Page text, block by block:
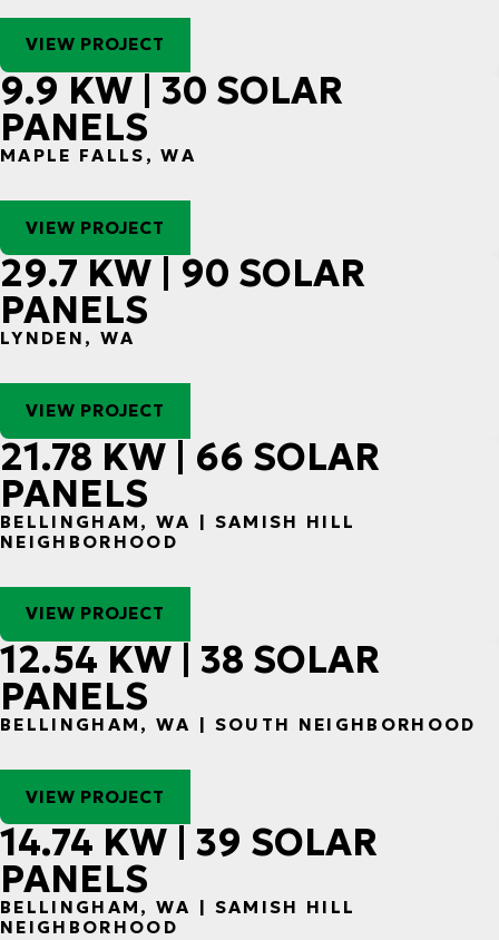
VIEW PROJECT
9.9 KW | 30 SOLAR
PANELS
MAPLE FALLS, WA
VIEW PROJECT
29.7 KW | 90 SOLAR
PANELS
LYNDEN, WA
VIEW PROJECT
21.78 KW | 66 SOLAR
PANELS
BELLINGHAM, WA | SAMISH HILL
NEIGHBORHOOD
VIEW PROJECT
12.54 KW | 38 SOLAR
PANELS
BELLINGHAM, WA | SOUTH NEIGHBORHOOD
VIEW PROJECT
14.74 KW | 39 SOLAR
PANELS
BELLINGHAM, WA | SAMISH HILL
NEIGHBORHOOD